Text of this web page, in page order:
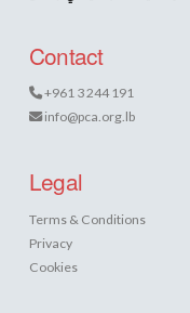
Contact
+961 3 244 191
info@pca.org.lb
Legal
Terms & Conditions
Privacy
Cookies